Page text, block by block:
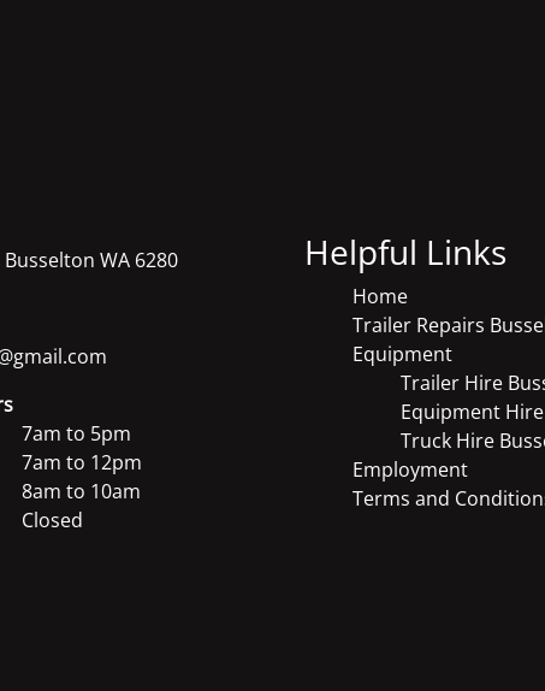
WA 6280
7am to 5pm
7am to 12pm
8am to 10am
Closed
Helpful Links
Home
Trailer Repairs
Equipment
Trailer Hire
Equipment
Truck Hire
Employment
Terms and